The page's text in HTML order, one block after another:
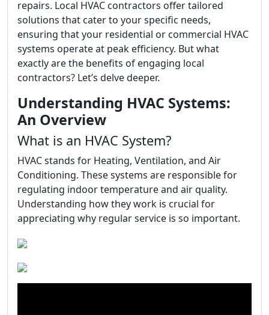
repairs. Local HVAC contractors offer tailored
solutions that cater to your specific needs,
ensuring that your residential or commercial HVAC
systems operate at peak efficiency. But what
exactly are the benefits of engaging local
contractors? Let’s delve deeper.
Understanding HVAC Systems:
An Overview
What is an HVAC System?
HVAC stands for Heating, Ventilation, and Air
Conditioning. These systems are responsible for
regulating indoor temperature and air quality.
Understanding how they work is crucial for
appreciating why regular service is so important.